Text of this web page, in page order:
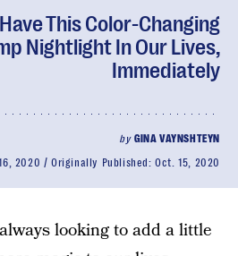
This Color-Changing
Nightlight In Our Lives,
Immediately
by GINA VAYNSHTEYN
2020 Originally Published:Oct. 15, 2020
looking to add a little